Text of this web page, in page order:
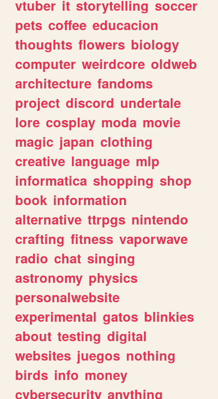
vtuber it storytelling soccer
pets coffee educacion
thoughts flowers biology
computer weirdcore oldweb
architecture fandoms
project discord undertale
lore cosplay moda movie
magic japan clothing
creative language mlp
informatica shopping shop
book information
alternative ttrpgs nintendo
crafting fitness vaporwave
radio chat singing
astronomy physics
personalwebsite
experimental gatos blinkies
about testing digital
websites juegos nothing
birds info money
cybersecurity anything